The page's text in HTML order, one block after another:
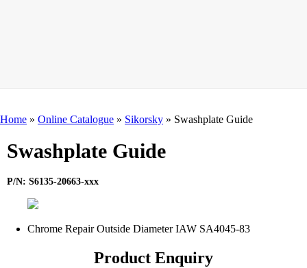
Home » Online Catalogue » Sikorsky » Swashplate Guide
Swashplate Guide
P/N: S6135-20663-xxx
Chrome Repair Outside Diameter IAW SA4045-83
Product Enquiry